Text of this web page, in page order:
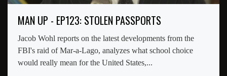
MAN UP - EP123: STOLEN PASSPORTS
Jacob Wohl reports on the latest developments from the
FBI's raid of Mar-a-Lago, analyzes what school choice
would really mean for the United States,...